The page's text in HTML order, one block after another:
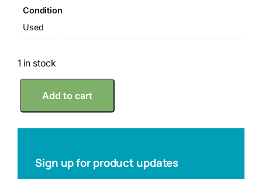
Condition
Used
1 in stock
R
2
Add to cart
Sign up for product updates